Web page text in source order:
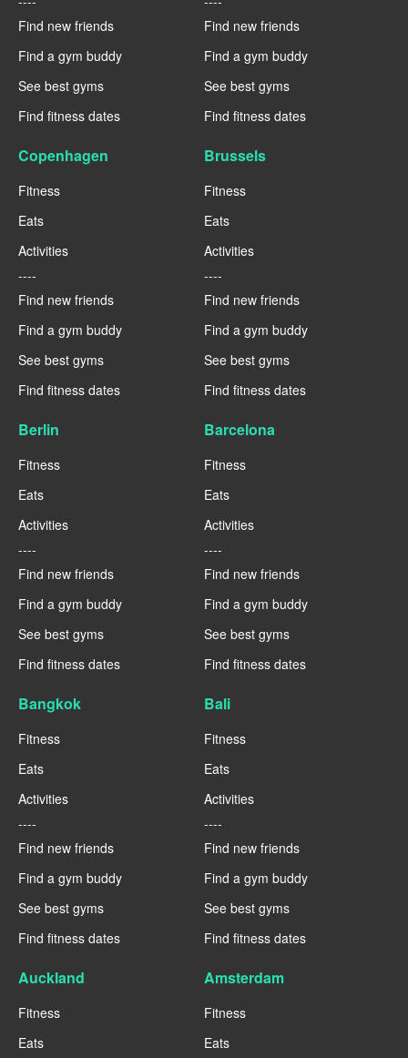
Find new friends
Find a gym buddy
See best gyms
Find fitness dates
Find new friends
Find a gym buddy
See best gyms
Find fitness dates
Copenhagen
Fitness
Eats
Activities
----
Find new friends
Find a gym buddy
See best gyms
Find fitness dates
Brussels
Fitness
Eats
Activities
----
Find new friends
Find a gym buddy
See best gyms
Find fitness dates
Berlin
Fitness
Eats
Activities
----
Find new friends
Find a gym buddy
See best gyms
Find fitness dates
Barcelona
Fitness
Eats
Activities
----
Find new friends
Find a gym buddy
See best gyms
Find fitness dates
Bangkok
Fitness
Eats
Activities
----
Find new friends
Find a gym buddy
See best gyms
Find fitness dates
Bali
Fitness
Eats
Activities
----
Find new friends
Find a gym buddy
See best gyms
Find fitness dates
Auckland
Fitness
Eats
Amsterdam
Fitness
Eats